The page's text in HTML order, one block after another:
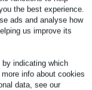
the best experience.
ads and analyse how
us improve its
indicating which
info about cookies
data, see our